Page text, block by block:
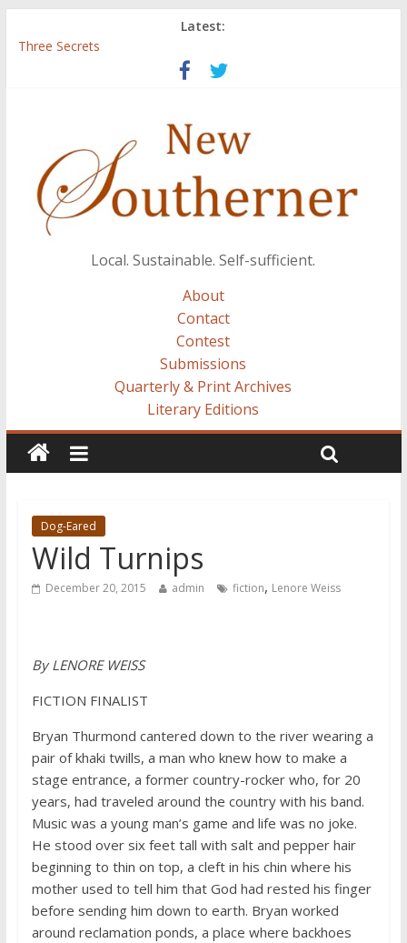
Latest:
Three Secrets
‘I Crave a Dialogue’: A Conversation with Christopher McCurry
Now Available: The 2015 New Southerner Literary Edition in
Local. Sustainable. Self-sufficient.
About
Contact
Contest
Submissions
Quarterly & Print Archives
Literary Editions
Dog-Eared
Wild Turnips
December 20, 2015 admin fiction, Lenore Weiss
By LENORE WEISS
FICTION FINALIST
Bryan Thurmond cantered down to the river wearing a
pair of khaki twills, a man who knew how to make a
stage entrance, a former country-rocker who, for 20
years, had traveled around the country with his band.
Music was a young man’s game and life was no joke.
He stood over six feet tall with salt and pepper hair
beginning to thin on top, a cleft in his chin where his
mother used to tell him that God had rested his finger
before sending him down to earth. Bryan worked
around reclamation ponds, a place where backhoes